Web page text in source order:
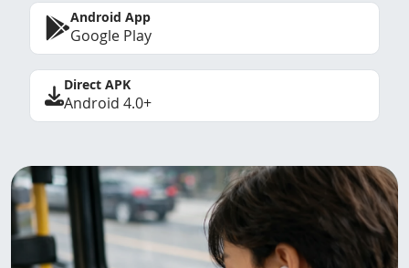
Android App
Google Play
Direct APK
Android 4.0+